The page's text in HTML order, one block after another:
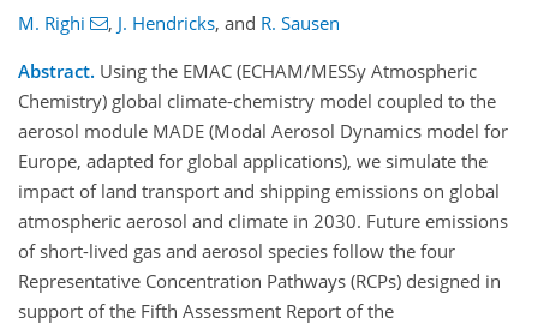
M. Righi , J. Hendricks, and R. Sausen
Abstract. Using the EMAC (ECHAM/MESSy Atmospheric
Chemistry) global climate-chemistry model coupled to the
aerosol module MADE (Modal Aerosol Dynamics model for
Europe, adapted for global applications), we simulate the
impact of land transport and shipping emissions on global
atmospheric aerosol and climate in 2030. Future emissions
of short-lived gas and aerosol species follow the four
Representative Concentration Pathways (RCPs) designed in
support of the Fifth Assessment Report of the